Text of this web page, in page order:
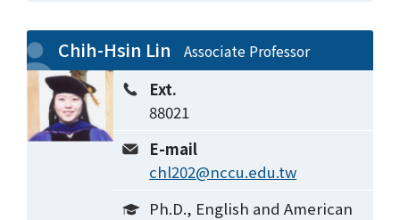
Chih-Hsin Lin Associate Professor
Ext.
88021
E-mail
chl202@nccu.edu.tw
Ph.D., English and American